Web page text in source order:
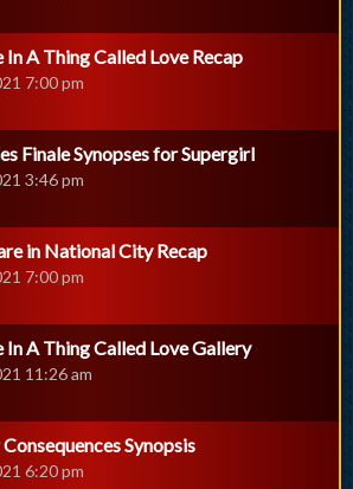
In A Thing Called Love Recap
7:00 pm
Finale Synopses for Supergirl
3:46 pm
in National City Recap
7:00 pm
In A Thing Called Love Gallery
11:26 am
Synopsis
6:20 pm